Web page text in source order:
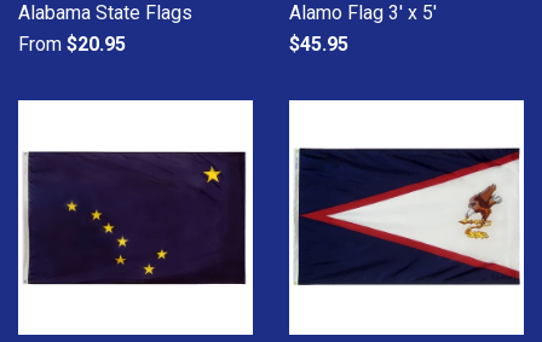
Alabama State Flags
From $20.95
Alamo Flag 3' x 5'
$45.95